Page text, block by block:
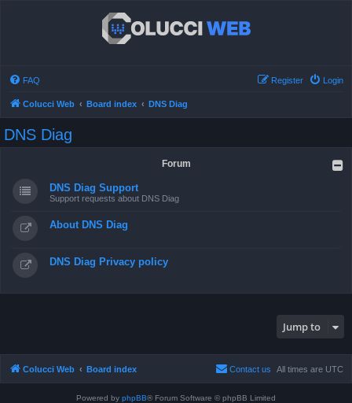
FAQ Login
Register
Colucci Web Board index DNS Diag
DNS Diag
Forum
DNS Diag Support
Support requests about DNS Diag
About DNS Diag
DNS Diag Privacy policy
Jump to
Colucci Web Board index All times are UTC
Contact us
Powered by phpBB® Forum Software © phpBB Limited